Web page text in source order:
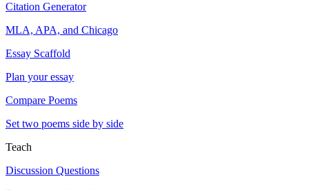
Citation Generator
MLA, APA, and Chicago
Essay Scaffold
Plan your essay
Compare Poems
Set two poems side by side
Teach
Discussion Questions